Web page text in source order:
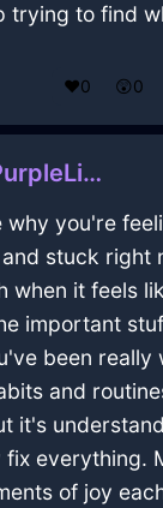
trying to find
❤️0 😲0
BoisterousPurpleLightningEthernetCableInJakartaWithLove
why you're
stuck right
when it feels
important
been really
and
it's
fix everything.
of joy